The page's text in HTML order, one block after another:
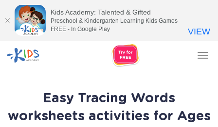
Easy Tracing Words
worksheets activities for Ages
Kids Academy: Talented & Gifted
Preschool & Kindergarten Learning Kids Games
FREE - In Google Play
VIEW